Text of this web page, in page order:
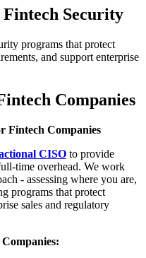
Security
programs that protect
and support enterprise
Companies
Fintech Companies
CISO to provide
time overhead. We work
- assessing where you are,
programs that protect
sales and regulatory